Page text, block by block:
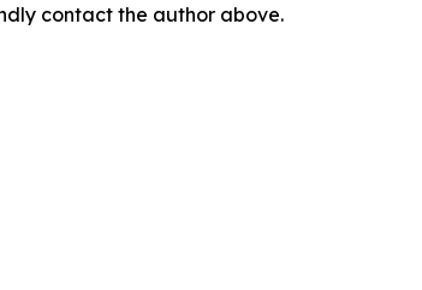
contact the author above.